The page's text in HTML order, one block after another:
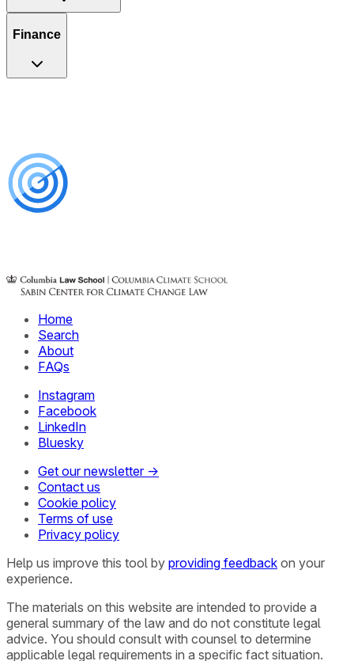
Finance
Home
Search
About
FAQs
Instagram
Facebook
LinkedIn
Bluesky
Get our newsletter →
Contact us
Cookie policy
Terms of use
Privacy policy
Help us improve this tool by providing feedback on your
experience.
The materials on this website are intended to provide a
general summary of the law and do not constitute legal
advice. You should consult with counsel to determine
applicable legal requirements in a specific fact situation.